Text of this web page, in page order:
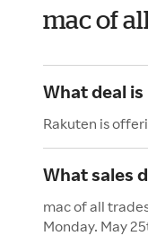
mac of
What deal
Rakuten is
What sales
mac of all
Monday. May